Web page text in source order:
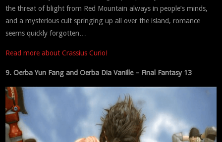
the threat of blight from Red Mountain always in people’s minds,
and a mysterious cult springing up all over the island, romance
seems quickly forgotten…
Read more about Crassius Curio!
9. Oerba Yun Fang and Oerba Dia Vanille – Final Fantasy 13